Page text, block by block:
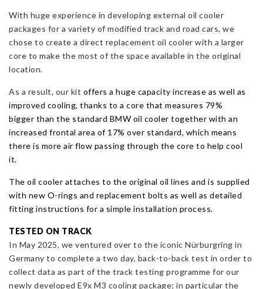
With huge experience in developing external oil cooler
packages for a variety of modified track and road cars, we
chose to create a direct replacement oil cooler with a larger
core to make the most of the space available in the original
location.
As a result, our kit offers a huge capacity increase as well as
improved cooling, thanks to a core that measures 79%
bigger than the standard BMW oil cooler together with an
increased frontal area of 17% over standard, which means
there is more air flow passing through the core to help cool
it.
The oil cooler attaches to the original oil lines and is supplied
with new O-rings and replacement bolts as well as detailed
fitting instructions for a simple installation process.
TESTED ON TRACK
In May 2025, we ventured over to the iconic Nürburgring in
Germany to complete a two day, back-to-back test in order to
collect data as part of the track testing programme for our
newly developed E9x M3 cooling package; in particular the